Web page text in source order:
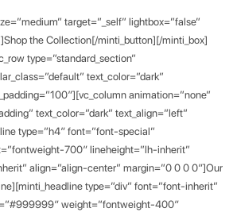
target=”_self” lightbox=”false”
the Collection[/minti_button][/minti_box]
type=”standard_section”
text_color=”dark”
animation=”none”
text_color=”dark” text_align=”left”
type=”h4″ font=”font-special”
700″ lineheight=”lh-inherit”
align=”align-center” margin=”0 0 0 0″]Our
type=”div” font=”font-inherit”
weight=”fontweight-400″